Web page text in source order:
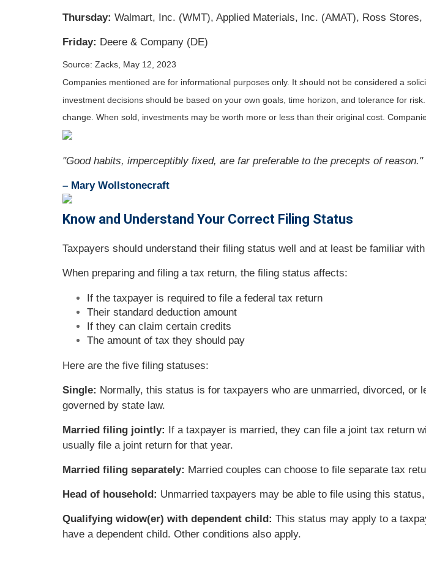
Thursday: Walmart, Inc. (WMT), Applied Materials, Inc. (AMAT), Ross Stores,
Friday: Deere & Company (DE)
Source: Zacks, May 12, 2023
Companies mentioned are for informational purposes only. It should not be considered a
investment decisions should be based on your own goals, time horizon, and tolerance for
change. When sold, investments may be worth more or less than their original cost.
"Good habits, imperceptibly fixed, are far preferable to the precepts of reason."
– Mary Wollstonecraft
Know and Understand Your Correct Filing Status
Taxpayers should understand their filing status well and at least be familiar
When preparing and filing a tax return, the filing status affects:
If the taxpayer is required to file a federal tax return
Their standard deduction amount
If they can claim certain credits
The amount of tax they should pay
Here are the five filing statuses:
Single: Normally, this status is for taxpayers who are unmarried, divorced, or
governed by state law.
Married filing jointly: If a taxpayer is married, they can file a joint tax return
usually file a joint return for that year.
Married filing separately: Married couples can choose to file separate tax
Head of household: Unmarried taxpayers may be able to file using this
Qualifying widow(er) with dependent child: This status may apply to a
have a dependent child. Other conditions also apply.